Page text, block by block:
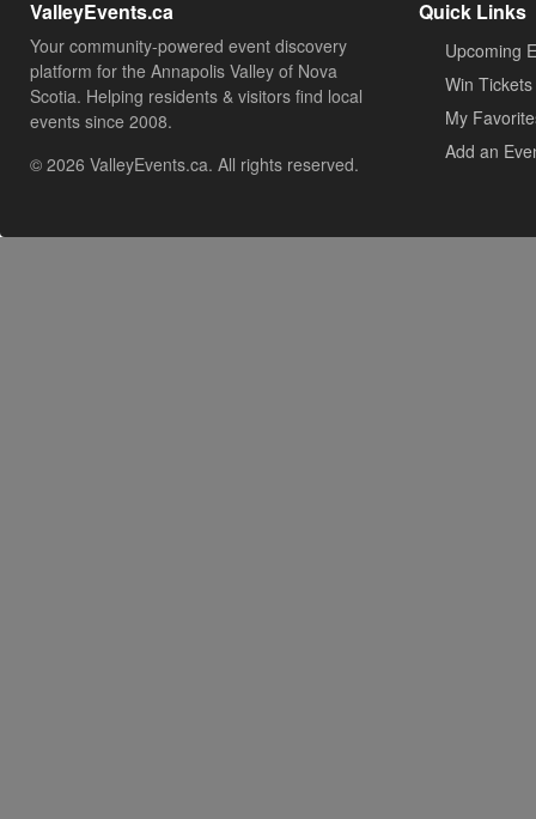
ValleyEvents.ca
Your community-powered event discovery
platform for the Annapolis Valley of Nova
Scotia. Helping residents & visitors find local
events since 2008.
© 2026 ValleyEvents.ca. All rights reserved.
Quick Links
Upcoming
Win Tickets
My
Add an